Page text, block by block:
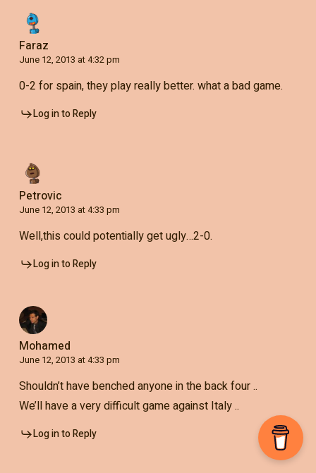
Faraz
June 12, 2013 at 4:32 pm
0-2 for spain, they play really better. what a bad game.
Log in to Reply
Petrovic
June 12, 2013 at 4:33 pm
Well,this could potentially get ugly…2-0.
Log in to Reply
Mohamed
June 12, 2013 at 4:33 pm
Shouldn’t have benched anyone in the back four ..
We’ll have a very difficult game against Italy ..
Log in to Reply